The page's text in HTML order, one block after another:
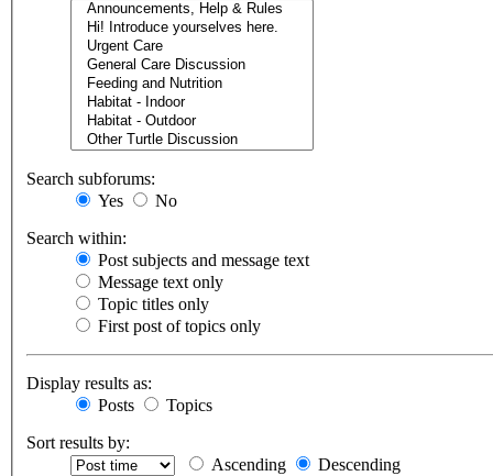
Search subforums:
Yes
No
Search within:
Post subjects and message text
Message text only
Topic titles only
First post of topics only
Display results as:
Posts
Topics
Sort results by:
Ascending
Descending